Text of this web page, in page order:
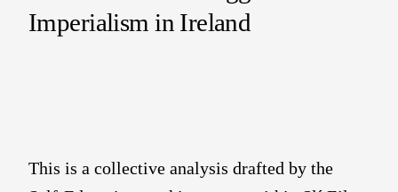
Imperialism in Ireland
This is a collective analysis drafted by the